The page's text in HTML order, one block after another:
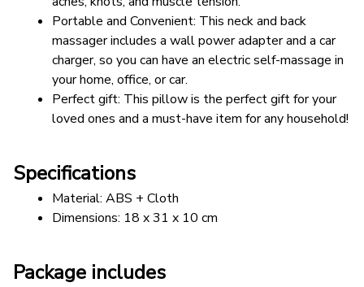
Portable and Convenient: This neck and back
massager includes a wall power adapter and a car
charger, so you can have an electric self-massage in
your home, office, or car.
Perfect gift: This pillow is the perfect gift for your
loved ones and a must-have item for any household!
Specifications
Material: ABS + Cloth
Dimensions: 18 x 31 x 10 cm
Package includes